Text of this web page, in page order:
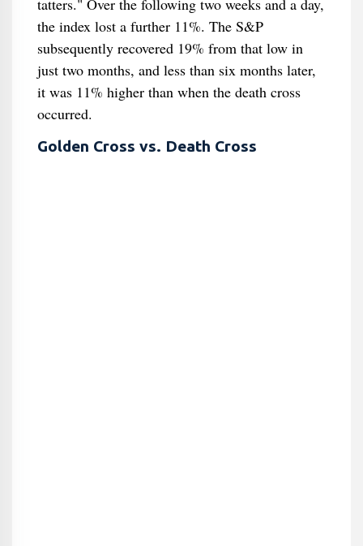
tatters." Over the following two weeks and a day,
the index lost a further 11%. The S&P
subsequently recovered 19% from that low in
just two months, and less than six months later,
it was 11% higher than when the death cross
occurred.
Golden Cross vs. Death Cross